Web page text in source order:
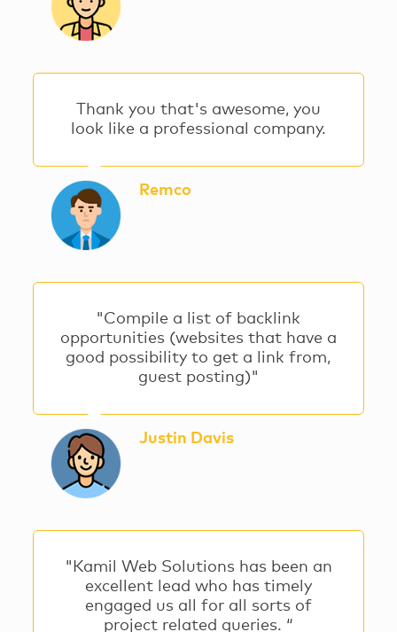
Thank you that's awesome, you
look like a professional company.
Remco
"Compile a list of backlink
opportunities (websites that have a
good possibility to get a link from,
guest posting)"
Justin Davis
"Kamil Web Solutions has been an
excellent lead who has timely
engaged us all for all sorts of
project related queries. “